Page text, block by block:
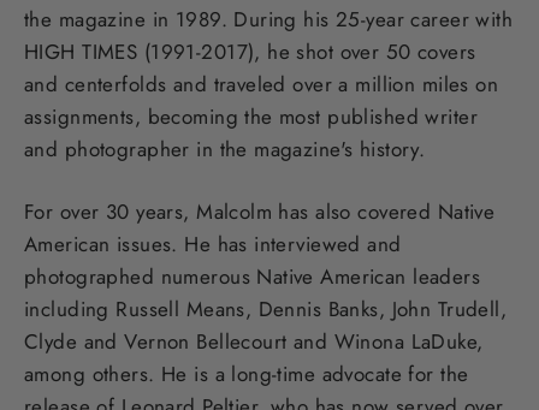
the magazine in 1989. During his 25-year career with
HIGH TIMES (1991-2017), he shot over 50 covers
and centerfolds and traveled over a million miles on
assignments, becoming the most published writer
and photographer in the magazine's history.
For over 30 years, Malcolm has also covered Native
American issues. He has interviewed and
photographed numerous Native American leaders
including Russell Means, Dennis Banks, John Trudell,
Clyde and Vernon Bellecourt and Winona LaDuke,
among others. He is a long-time advocate for the